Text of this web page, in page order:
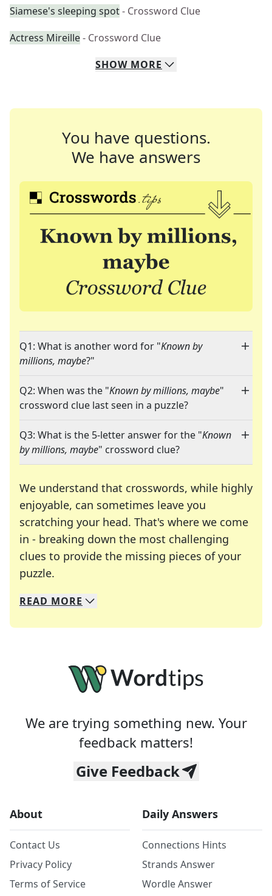
Siamese's sleeping spot- Crossword Clue
Actress Mireille- Crossword Clue
SHOW MORE
You have questions.
We have answers
Q1: What is another word for "Known by
millions, maybe?"
Q2: When was the "Known by millions, maybe"
crossword clue last seen in a puzzle?
Q3: What is the 5-letter answer for the "Known
by millions, maybe" crossword clue?
We understand that crosswords, while highly
enjoyable, can sometimes leave you
scratching your head. That's where we come
in - breaking down the most challenging
clues to provide the missing pieces of your
puzzle.
We specialize in solving many of your favorite
Whether you're a daily crossword enthusiast or
READ MORE
We are trying something new. Your
feedback matters!
Give Feedback
About
Contact Us
Privacy Policy
Terms of Service
Daily Answers
Connections Hints
Strands Answer
Wordle Answer